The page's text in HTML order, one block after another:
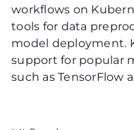
workflows on
tools for data
model deployment.
support for popular
such as TensorFlow